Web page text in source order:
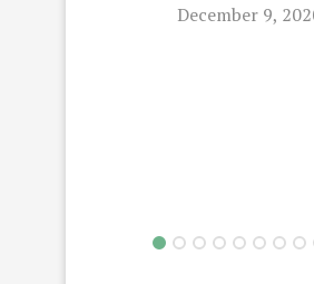
December 9,